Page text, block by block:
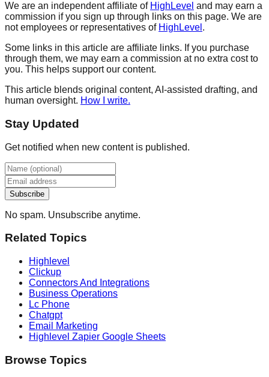
We are an independent affiliate of HighLevel and may earn a
commission if you sign up through links on this page. We are
not employees or representatives of HighLevel .
Some links in this article are affiliate links. If you purchase
through them, we may earn a commission at no extra cost to
you. This helps support our content.
This article blends original content, AI-assisted drafting, and
human oversight. How I write.
Stay Updated
Get notified when new content is published.
Subscribe
No spam. Unsubscribe anytime.
Related Topics
Highlevel
Clickup
Connectors And Integrations
Business Operations
Lc Phone
Chatgpt
Email Marketing
Highlevel Zapier Google Sheets
Browse Topics